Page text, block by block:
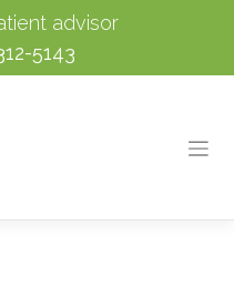
advisor
5143